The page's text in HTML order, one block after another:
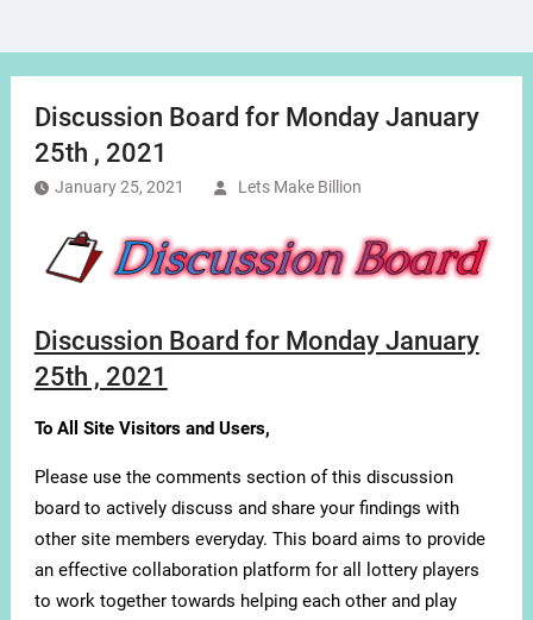
Discussion Board for Monday January
25th , 2021
January 25, 2021 Lets Make Billion
Discussion Board for Monday January
25th , 2021
To All Site Visitors and Users,
Please use the comments section of this discussion
board to actively discuss and share your findings with
other site members everyday. This board aims to provide
an effective collaboration platform for all lottery players
to work together towards helping each other and play